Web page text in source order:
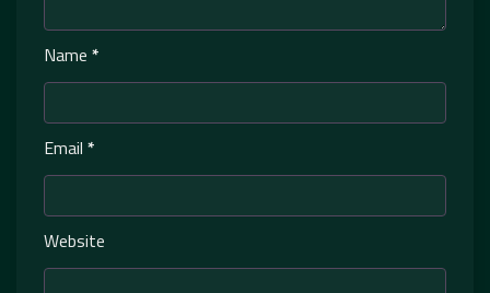
Name *
Email *
Website